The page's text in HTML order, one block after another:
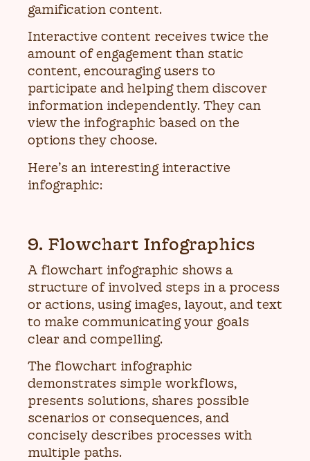
gamification content.
Interactive content receives twice the
amount of engagement than static
content, encouraging users to
participate and helping them discover
information independently. They can
view the infographic based on the
options they choose.
Here’s an interesting interactive
infographic:
9. Flowchart Infographics
A flowchart infographic shows a
structure of involved steps in a process
or actions, using images, layout, and text
to make communicating your goals
clear and compelling.
The flowchart infographic
demonstrates simple workflows,
presents solutions, shares possible
scenarios or consequences, and
concisely describes processes with
multiple paths.